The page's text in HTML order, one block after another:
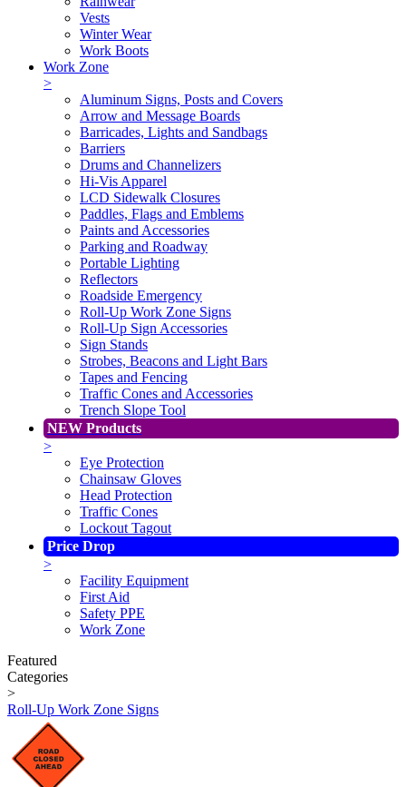
Vests
Winter Wear
Work Boots
Work Zone
>
Aluminum Signs, Posts and Covers
Arrow and Message Boards
Barricades, Lights and Sandbags
Barriers
Drums and Channelizers
Hi-Vis Apparel
LCD Sidewalk Closures
Paddles, Flags and Emblems
Paints and Accessories
Parking and Roadway
Portable Lighting
Reflectors
Roadside Emergency
Roll-Up Work Zone Signs
Roll-Up Sign Accessories
Sign Stands
Strobes, Beacons and Light Bars
Tapes and Fencing
Traffic Cones and Accessories
Trench Slope Tool
NEW Products
>
Eye Protection
Chainsaw Gloves
Head Protection
Traffic Cones
Lockout Tagout
Price Drop
>
Facility Equipment
First Aid
Safety PPE
Work Zone
Featured
Categories
>
Roll-Up Work Zone Signs